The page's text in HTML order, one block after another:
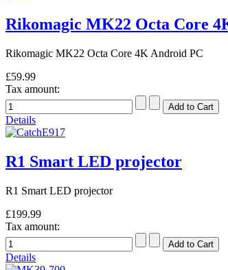
Rikomagic MK22 Octa Core
Rikomagic MK22 Octa Core 4K Android PC
£59.99
Tax amount:
Details
R1 Smart LED projector
R1 Smart LED projector
£199.99
Tax amount:
Details